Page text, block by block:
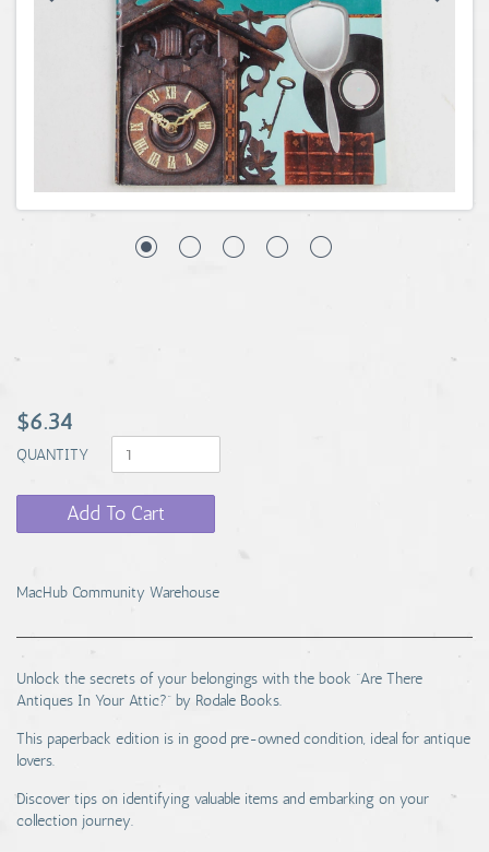
$6.34
QUANTITY
Add To Cart
MacHub Community Warehouse
Unlock the secrets of your belongings with the book “Are There
Antiques In Your Attic?” by Rodale Books.
This paperback edition is in good pre-owned condition, ideal for antique
lovers.
Discover tips on identifying valuable items and embarking on your
collection journey.